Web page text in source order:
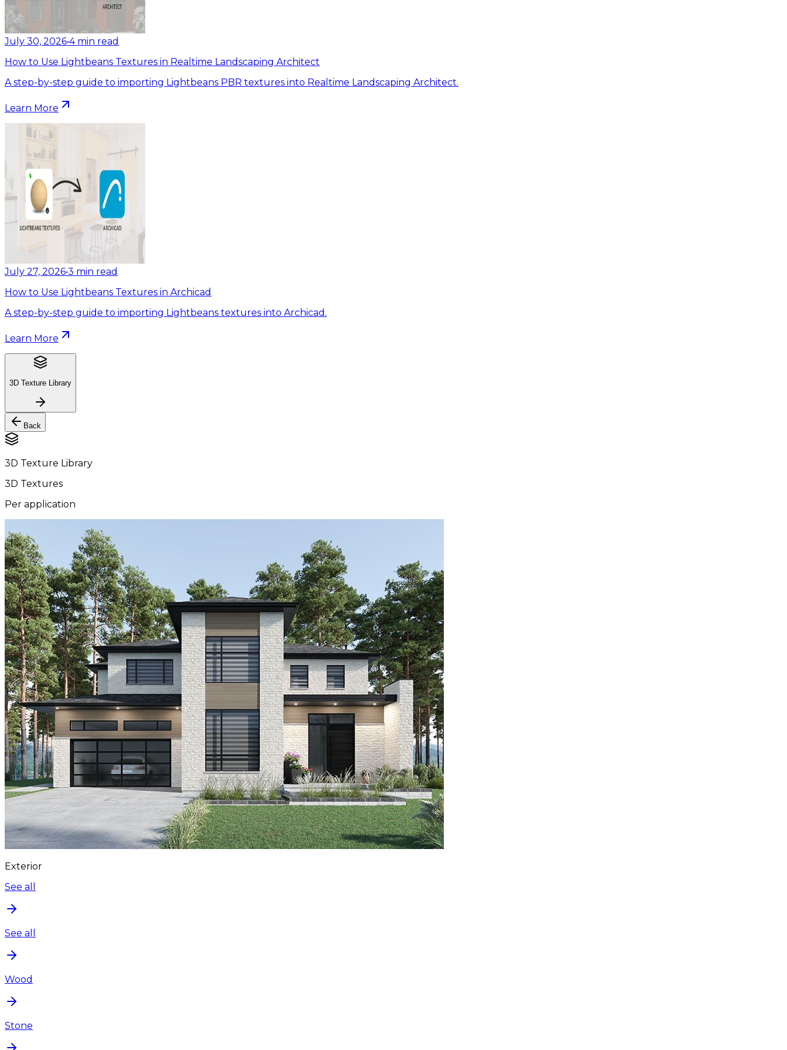
July 30, 2026•4 min read
How to Use Lightbeans Textures in Realtime Landscaping Architect
A step-by-step guide to importing Lightbeans PBR textures into Realtime Landscaping Architect.
Learn More
July 27, 2026•3 min read
How to Use Lightbeans Textures in Archicad
A step-by-step guide to importing Lightbeans textures into Archicad.
Learn More
3D Texture Library
Back
3D Texture Library
3D Textures
Per application
Exterior
See all
See all
Wood
Stone